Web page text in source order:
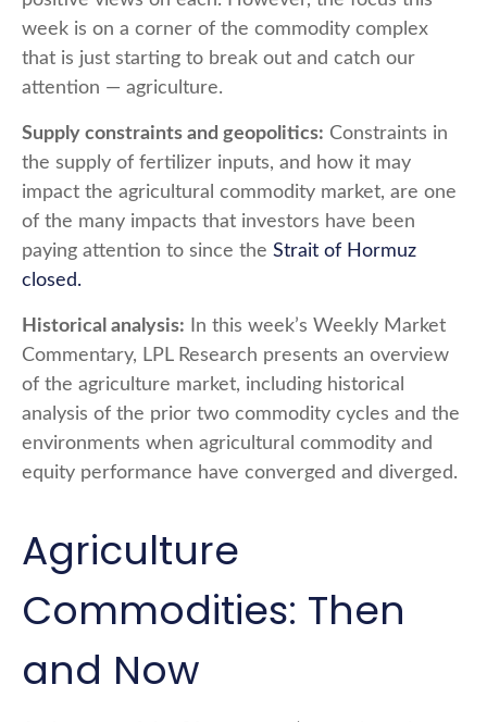
week is on a corner of the commodity complex
that is just starting to break out and catch our
attention — agriculture.
Supply constraints and geopolitics: Constraints in
the supply of fertilizer inputs, and how it may
impact the agricultural commodity market, are one
of the many impacts that investors have been
paying attention to since the Strait of Hormuz
closed.
Historical analysis: In this week’s Weekly Market
Commentary, LPL Research presents an overview
of the agriculture market, including historical
analysis of the prior two commodity cycles and the
environments when agricultural commodity and
equity performance have converged and diverged.
Agriculture
Commodities: Then
and Now